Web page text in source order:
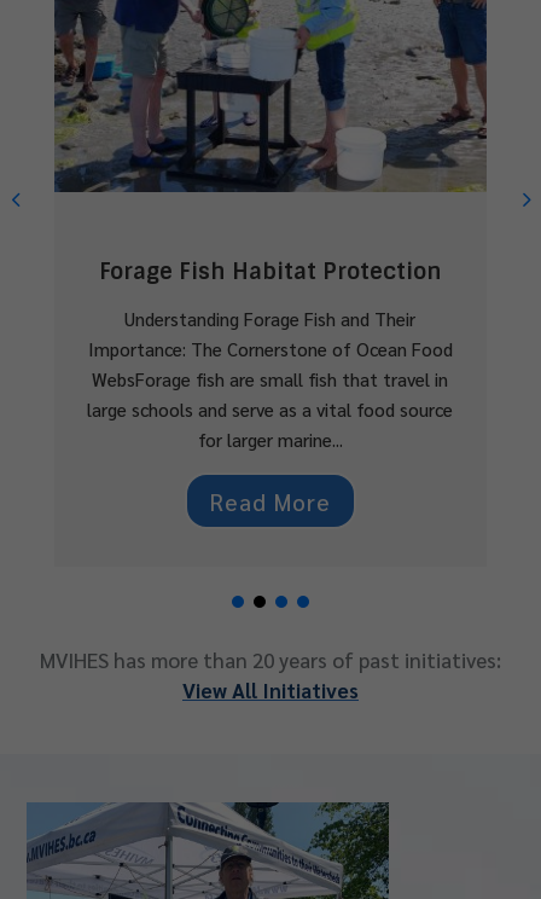
Shelly Creek Watershed
Restoration
The Shelly Creek Watershed Initiative by
MVIHES is dedicated to restoring and preserving
critical fish habitat for Coho Salmon and
Cutthroat Trout in Parksville, BC.Background
Shelly Creek is a...
Read More
MVIHES has more than 20 years of past initiatives:
View All Initiatives